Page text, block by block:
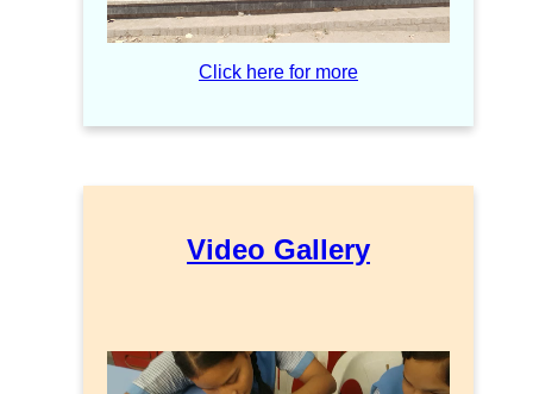
Click here for more
Video Gallery